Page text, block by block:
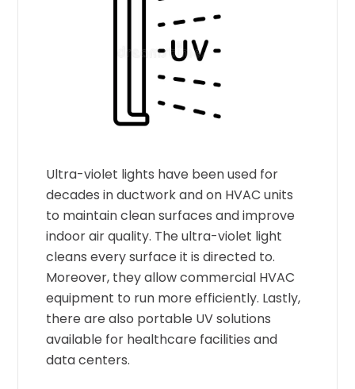
Ultra-violet lights have been used for
decades in ductwork and on HVAC units
to maintain clean surfaces and improve
indoor air quality. The ultra-violet light
cleans every surface it is directed to.
Moreover, they allow commercial HVAC
equipment to run more efficiently. Lastly,
there are also portable UV solutions
available for healthcare facilities and
data centers.